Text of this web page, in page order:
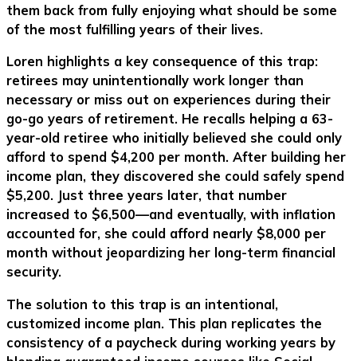
them back from fully enjoying what should be some
of the most fulfilling years of their lives.
Loren highlights a key consequence of this trap:
retirees may unintentionally work longer than
necessary or miss out on experiences during their
go-go years of retirement. He recalls helping a 63-
year-old retiree who initially believed she could only
afford to spend $4,200 per month. After building her
income plan, they discovered she could safely spend
$5,200. Just three years later, that number
increased to $6,500—and eventually, with inflation
accounted for, she could afford nearly $8,000 per
month without jeopardizing her long-term financial
security.
The solution to this trap is an intentional,
customized income plan. This plan replicates the
consistency of a paycheck during working years by